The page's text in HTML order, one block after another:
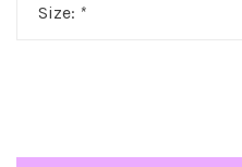
Size: *